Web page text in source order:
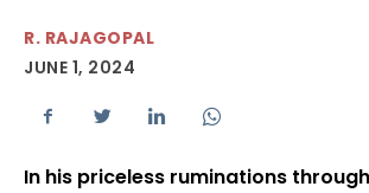
R. RAJAGOPAL
JUNE 1, 2024
In his priceless ruminations